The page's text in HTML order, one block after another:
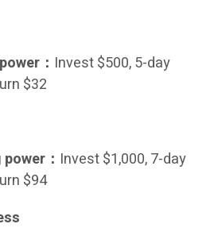
： Invest $500, 5-day
$32
： Invest $1,000, 7-day
$94